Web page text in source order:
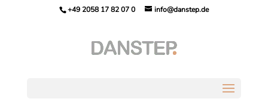
+49 2058 17 82 07 0 info@danstep.de